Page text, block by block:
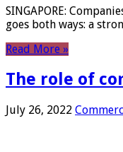
SINGAPORE:
goes both ways: a
Read More »
The role of
July 26, 2022